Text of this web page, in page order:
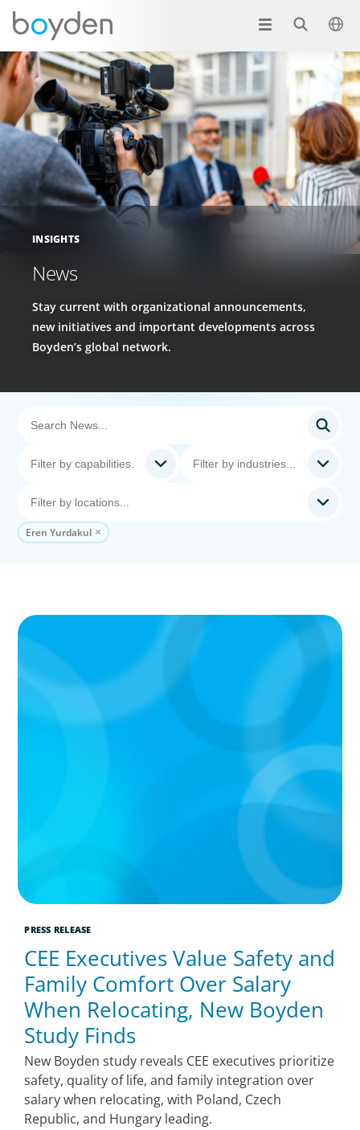
INSIGHTS
News
Stay current with organizational announcements,
new initiatives and important developments across
Boyden’s global network.
Eren Yurdakul
PRESS RELEASE
CEE Executives Value Safety and
Family Comfort Over Salary
When Relocating, New Boyden
Study Finds
New Boyden study reveals CEE executives prioritize
safety, quality of life, and family integration over
salary when relocating, with Poland, Czech
Republic, and Hungary leading.